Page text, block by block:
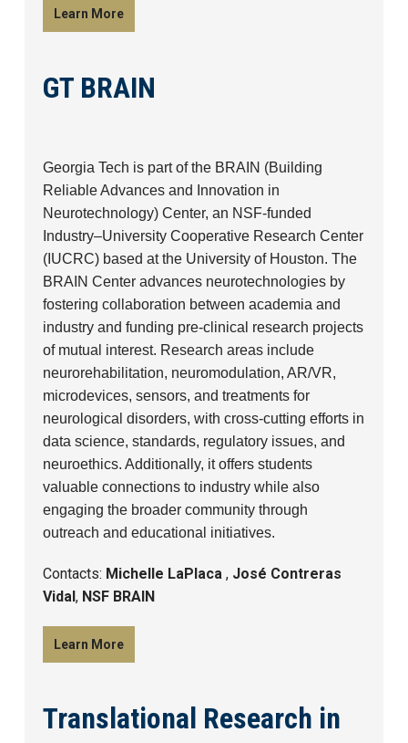
Learn More
GT BRAIN
Georgia Tech is part of the BRAIN (Building
Reliable Advances and Innovation in
Neurotechnology) Center, an NSF-funded
Industry–University Cooperative Research Center
(IUCRC) based at the University of Houston. The
BRAIN Center advances neurotechnologies by
fostering collaboration between academia and
industry and funding pre-clinical research projects
of mutual interest. Research areas include
neurorehabilitation, neuromodulation, AR/VR,
microdevices, sensors, and treatments for
neurological disorders, with cross-cutting efforts in
data science, standards, regulatory issues, and
neuroethics. Additionally, it offers students
valuable connections to industry while also
engaging the broader community through
outreach and educational initiatives.
Contacts: Michelle LaPlaca , José Contreras
Vidal , NSF BRAIN
Learn More
Translational Research in